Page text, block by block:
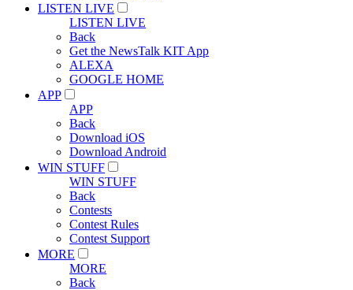
LISTEN LIVE
LISTEN LIVE
Back
Get the NewsTalk KIT App
ALEXA
GOOGLE HOME
APP
APP
Back
Download iOS
Download Android
WIN STUFF
WIN STUFF
Back
Contests
Contest Rules
Contest Support
MORE
MORE
Back